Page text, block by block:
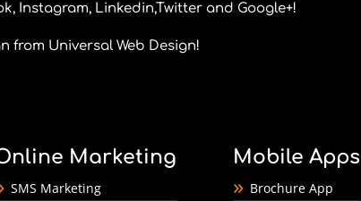
, Instagram, Linkedin,Twitter and Google+!
from Universal Web Design!
Marketing
SMS Marketing
Mobile Apps
Brochure App